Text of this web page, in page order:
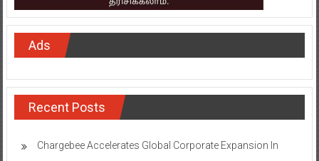
Ads
Recent Posts
Chargebee Accelerates Global Corporate Expansion In